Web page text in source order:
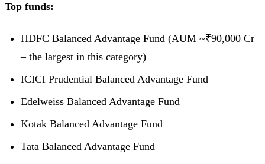
Top funds:
HDFC Balanced Advantage Fund (AUM ~₹90,000 Cr
– the largest in this category)
ICICI Prudential Balanced Advantage Fund
Edelweiss Balanced Advantage Fund
Kotak Balanced Advantage Fund
Tata Balanced Advantage Fund